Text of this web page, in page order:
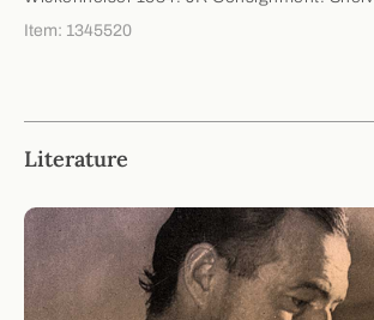
Literature
Item: 1345520